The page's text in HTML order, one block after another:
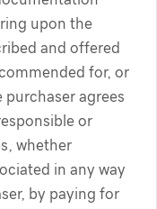
upon the
and offered
for, or
agrees
or
whether
in any way
by paying for